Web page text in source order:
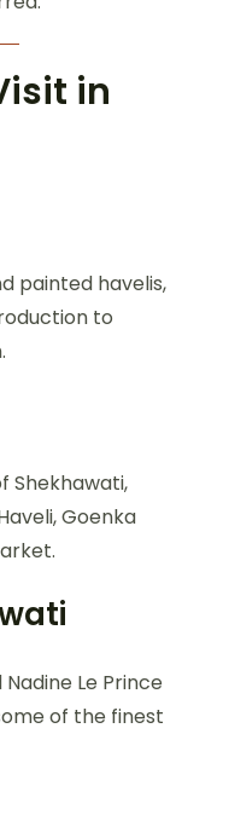
in
painted havelis,
to
Shekhawati,
Goenka
Le Prince
of the finest